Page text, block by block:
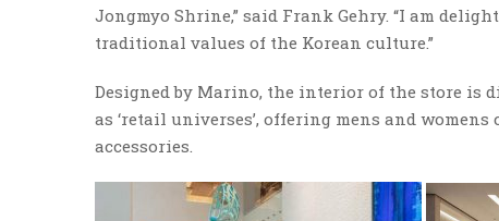
Jongmyo Shrine,” said Frank Gehry. “I am
traditional values of the Korean culture.”
Designed by Marino, the interior of the store is
as ‘retail universes’, offering mens and
accessories.